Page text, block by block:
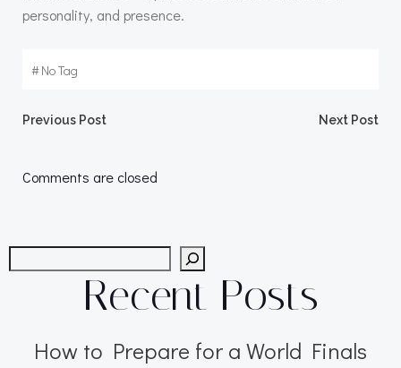
personality, and presence.
#No Tag
Post
navigation
Previous Post Next Post
Comments are closed
Recent Posts
How to Prepare for a World Finals